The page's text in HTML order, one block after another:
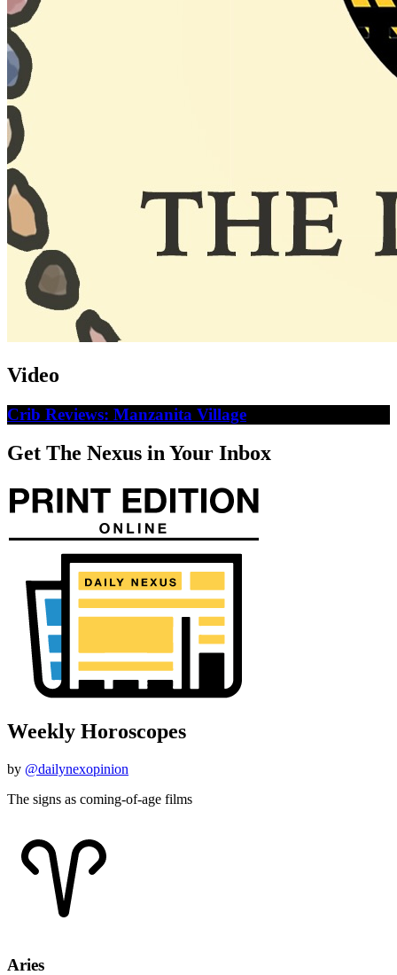
Video
Crib Reviews: Manzanita Village
Get The Nexus in Your Inbox
Weekly Horoscopes
by @dailynexopinion
The signs as coming-of-age films
Aries